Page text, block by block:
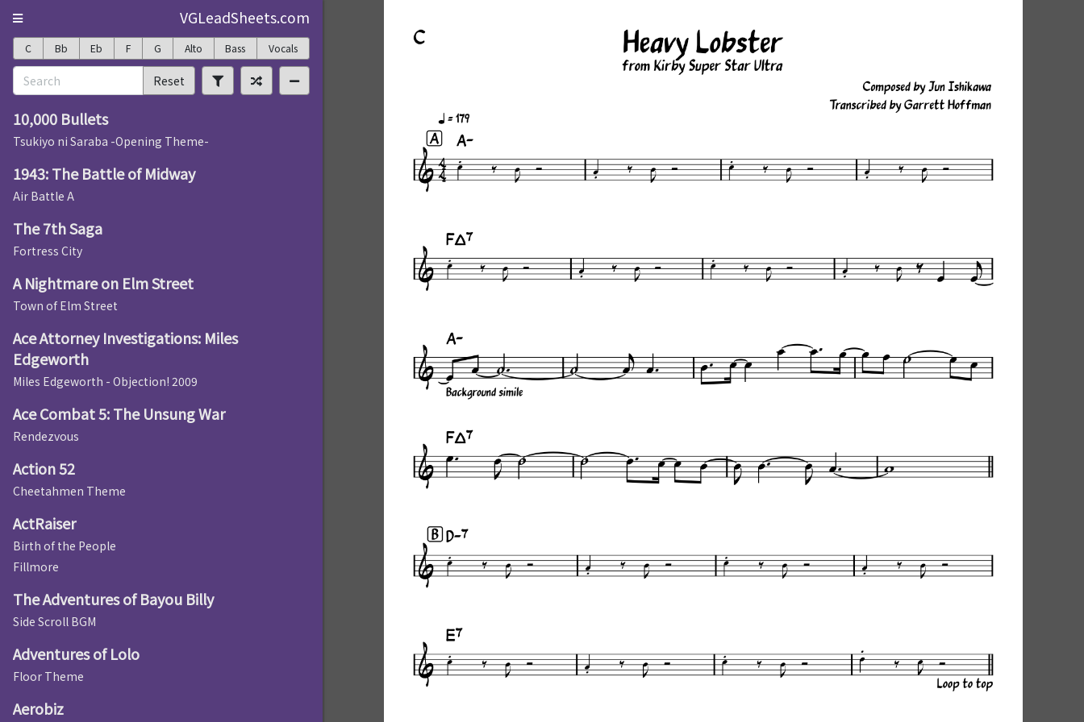
VGLeadSheets.com
C Bb Eb F G Alto Bass Vocals
Reset
10,000 Bullets
Tsukiyo ni Saraba -Opening Theme-
1943: The Battle of Midway
Air Battle A
The 7th Saga
Fortress City
A Nightmare on Elm Street
Town of Elm Street
Ace Attorney Investigations: Miles
Edgeworth
Miles Edgeworth - Objection! 2009
Ace Combat 5: The Unsung War
Rendezvous
Action 52
Cheetahmen Theme
ActRaiser
Birth of the People
Fillmore
The Adventures of Bayou Billy
Side Scroll BGM
Adventures of Lolo
Floor Theme
Aerobiz